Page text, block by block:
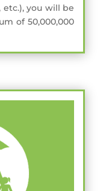
you will be
of 50,000,000